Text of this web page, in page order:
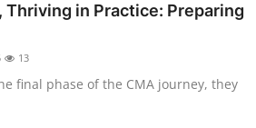
Thriving in Practice: Preparing
13
final phase of the CMA journey, they